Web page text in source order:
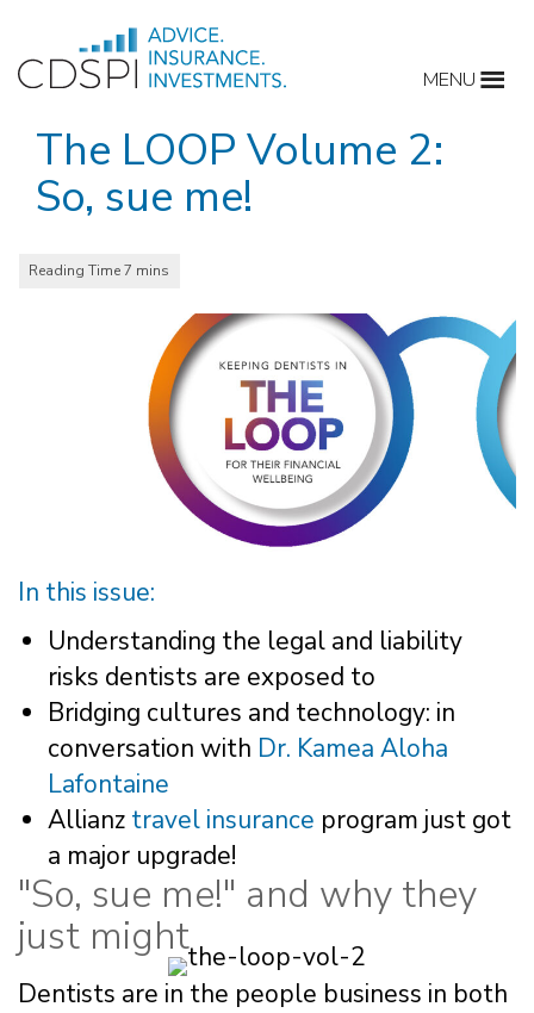
content
MENU
The LOOP Volume 2:
So, sue me!
In this issue:
Understanding the legal and liability
risks dentists are exposed to
Bridging cultures and technology: in
conversation with Dr. Kamea Aloha
Lafontaine
Allianz travel insurance program just got
a major upgrade!
"So, sue me!" and why they
just might
Dentists are in the people business in both